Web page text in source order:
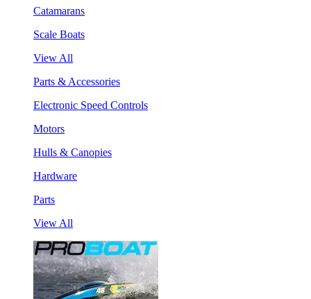
Catamarans
Scale Boats
View All
Parts & Accessories
Electronic Speed Controls
Motors
Hulls & Canopies
Hardware
Parts
View All